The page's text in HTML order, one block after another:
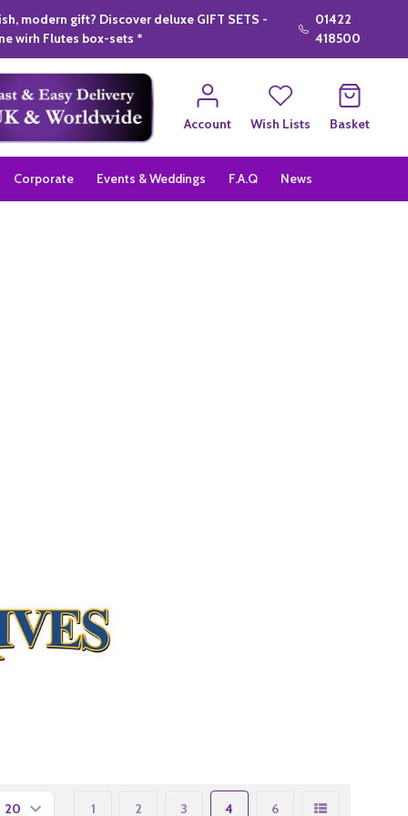
modern gift? Discover deluxe GIFT SETS -
wirh Flutes box-sets *
01422
418500
Account Wish Lists Basket
Corporate Events & Weddings F.A.Q News
1 2 3 4 6